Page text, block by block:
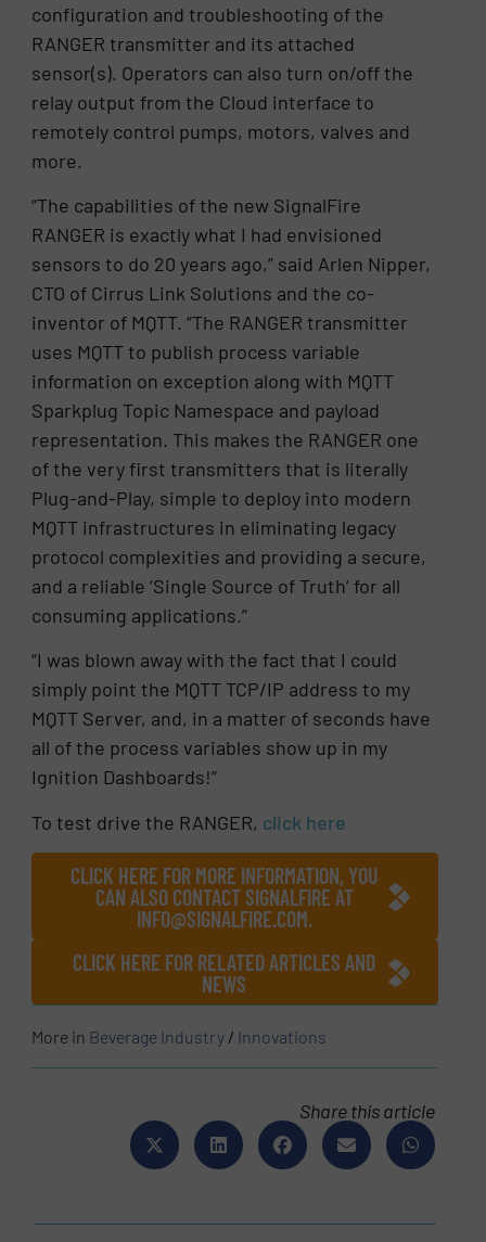
configuration and troubleshooting of the
RANGER transmitter and its attached
sensor(s). Operators can also turn on/off the
relay output from the Cloud interface to
remotely control pumps, motors, valves and
more.
“The capabilities of the new SignalFire
RANGER is exactly what I had envisioned
sensors to do 20 years ago,” said Arlen Nipper,
CTO of Cirrus Link Solutions and the co-
inventor of MQTT. “The RANGER transmitter
uses MQTT to publish process variable
information on exception along with MQTT
Sparkplug Topic Namespace and payload
representation. This makes the RANGER one
of the very first transmitters that is literally
Plug-and-Play, simple to deploy into modern
MQTT infrastructures in eliminating legacy
protocol complexities and providing a secure,
and a reliable ‘Single Source of Truth’ for all
consuming applications.”
“I was blown away with the fact that I could
simply point the MQTT TCP/IP address to my
MQTT Server, and, in a matter of seconds have
all of the process variables show up in my
Ignition Dashboards!”
To test drive the RANGER, click here
CLICK HERE FOR MORE INFORMATION, YOU
CAN ALSO CONTACT SIGNALFIRE AT
INFO@SIGNALFIRE.COM.
CLICK HERE FOR RELATED ARTICLES AND
NEWS
More in Beverage Industry / Innovations
Share this article